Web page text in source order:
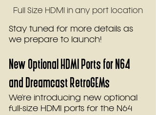
Full Size HDMI in any port location
Stay tuned for more details as
we prepare to launch!
New Optional HDMI Ports for N64
and Dreamcast RetroGEMs
We’re introducing new optional
full-size HDMI ports for the N64